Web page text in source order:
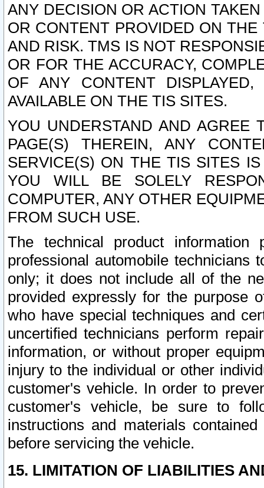
ANY DECISION OR ACTION
OR CONTENT PROVIDED ON
AND RISK. TMS IS NOT
OR FOR THE ACCURACY,
OF ANY CONTENT
AVAILABLE ON THE TIS SITES.
YOU UNDERSTAND AND AGREE
PAGE(S) THEREIN, ANY
SERVICE(S) ON THE TIS SITES
YOU WILL BE SOLELY
COMPUTER, ANY OTHER
FROM SUCH USE.
The technical product
professional automobile
only; it does not include all of the
provided expressly for the purpose
who have special techniques and
uncertified technicians perform
information, or without proper
injury to the individual or other
customer's vehicle. In order to
customer's vehicle, be sure to
instructions and materials
before servicing the vehicle.
15. LIMITATION OF LIABILITIES